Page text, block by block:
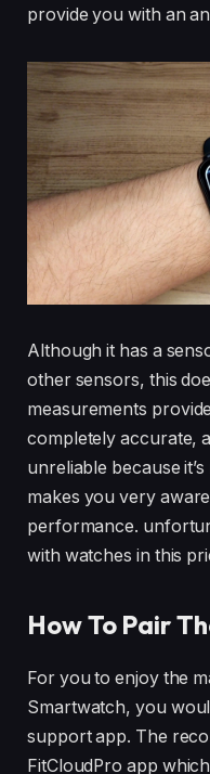
provide you with an
Although it has a
other sensors, this
measurements
completely accurate,
unreliable because
makes you very
performance.
with watches in this
How To Pair
For you to enjoy the
Smartwatch, you
support app. The
FitCloudPro app